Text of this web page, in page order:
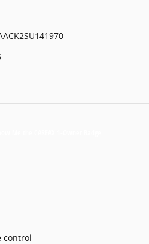
control